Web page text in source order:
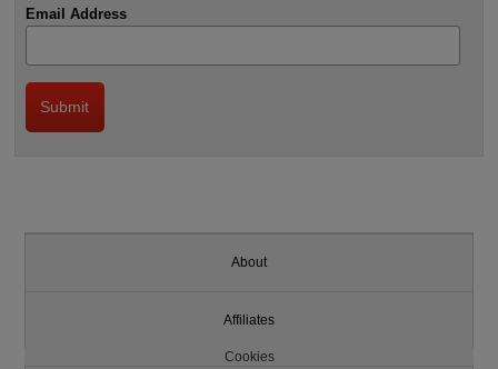
Email Address
About
Affiliates
Cookies